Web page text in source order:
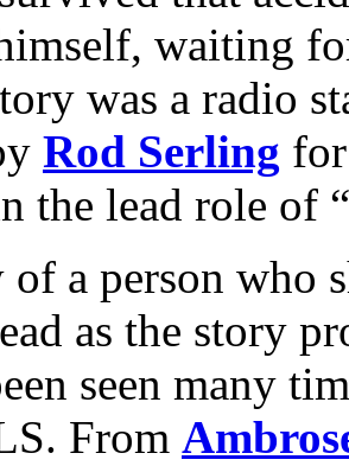
waiting
was a radio
Rod Serling
the lead role of
of a person
as the story
seen many
From